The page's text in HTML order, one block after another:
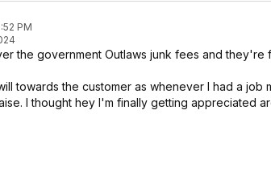
PM
the government Outlaws junk fees and
towards the customer as whenever I had a job
I thought hey I'm finally getting appreciated